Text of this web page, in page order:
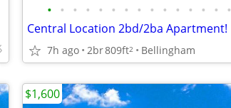
• • • • • • • • • • • • • • •
Central Location 2bd/2ba Apartment!
7h ago 2br809ft2 Bellingham
$1,600